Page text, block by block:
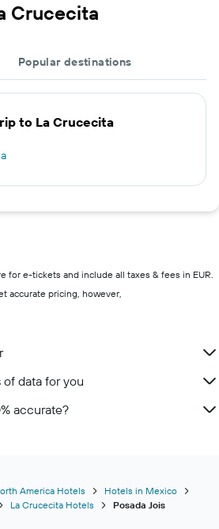
Crucecita
Popular destinations
to La Crucecita
for e-tickets and include all taxes & fees in EUR.
accurate pricing, however,
data for you
accurate?
America Hotels
Hotels in Mexico
La Crucecita Hotels Posada Jois